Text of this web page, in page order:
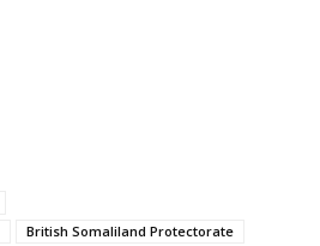
British Somaliland Protectorate